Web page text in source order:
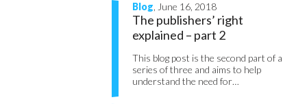
Blog , June 16, 2018
The publishers’ right
explained – part 2
This blog post is the second part of a
series of three and aims to help
understand the need for…